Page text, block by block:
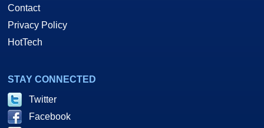
Contact
Privacy Policy
HotTech
STAY CONNECTED
Twitter
Facebook